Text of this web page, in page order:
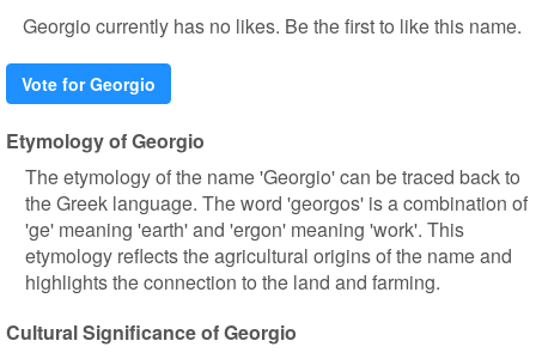
Georgio currently has no likes. Be the first to like this name.
Vote for Georgio
Etymology of Georgio
The etymology of the name 'Georgio' can be traced back to
the Greek language. The word 'georgos' is a combination of
'ge' meaning 'earth' and 'ergon' meaning 'work'. This
etymology reflects the agricultural origins of the name and
highlights the connection to the land and farming.
Cultural Significance of Georgio